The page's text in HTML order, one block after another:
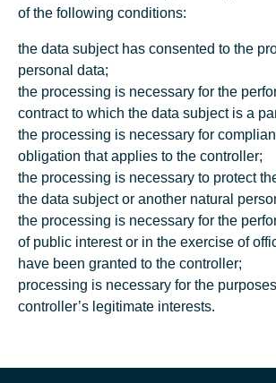
of the following conditions:
the data subject has consented to the
personal data;
the processing is necessary for the
contract to which the data subject is a
the processing is necessary for
obligation that applies to the controller;
the processing is necessary to protect
the data subject or another natural
the processing is necessary for the
of public interest or in the exercise of
have been granted to the controller;
processing is necessary for the
controller’s legitimate interests.